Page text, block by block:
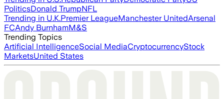
PoliticsDonald TrumpNFL
Trending in U.K.Premier LeagueManchester UnitedArsenal
FCAndy BurnhamM&S
Trending Topics
Artificial IntelligenceSocial MediaCryptocurrencyStock
MarketsUnited States